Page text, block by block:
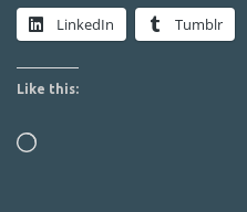
LinkedIn Tumblr
Like this:
Loading…